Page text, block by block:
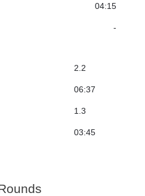
04:15
-
2.2
06:37
1.3
03:45